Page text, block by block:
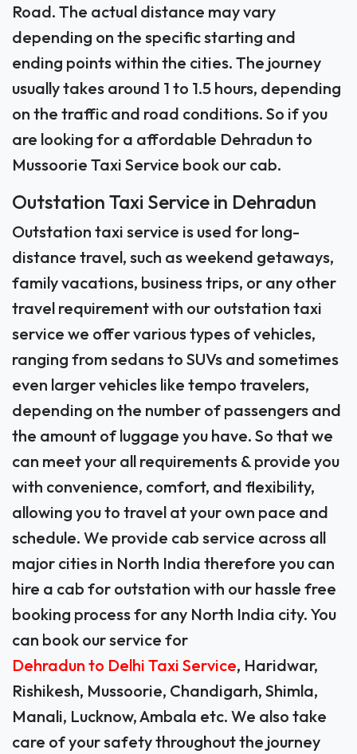
Road. The actual distance may vary
depending on the specific starting and
ending points within the cities. The journey
usually takes around 1 to 1.5 hours, depending
on the traffic and road conditions. So if you
are looking for a affordable Dehradun to
Mussoorie Taxi Service book our cab.
Outstation Taxi Service in Dehradun
Outstation taxi service is used for long-
distance travel, such as weekend getaways,
family vacations, business trips, or any other
travel requirement with our outstation taxi
service we offer various types of vehicles,
ranging from sedans to SUVs and sometimes
even larger vehicles like tempo travelers,
depending on the number of passengers and
the amount of luggage you have. So that we
can meet your all requirements & provide you
with convenience, comfort, and flexibility,
allowing you to travel at your own pace and
schedule. We provide cab service across all
major cities in North India therefore you can
hire a cab for outstation with our hassle free
booking process for any North India city. You
can book our service for
Dehradun to Delhi Taxi Service, Haridwar,
Rishikesh, Mussoorie, Chandigarh, Shimla,
Manali, Lucknow, Ambala etc. We also take
care of your safety throughout the journey